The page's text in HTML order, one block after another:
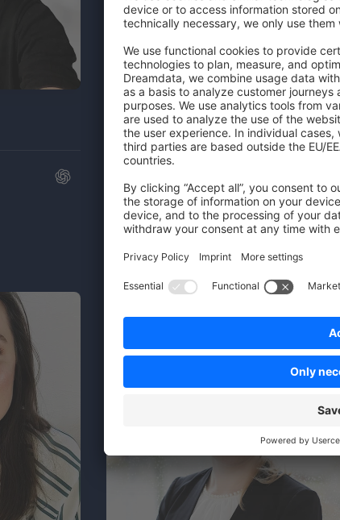
Thomas Wolcz
Ecommerce Manager
FC Gelsenkirchen‑Schalke